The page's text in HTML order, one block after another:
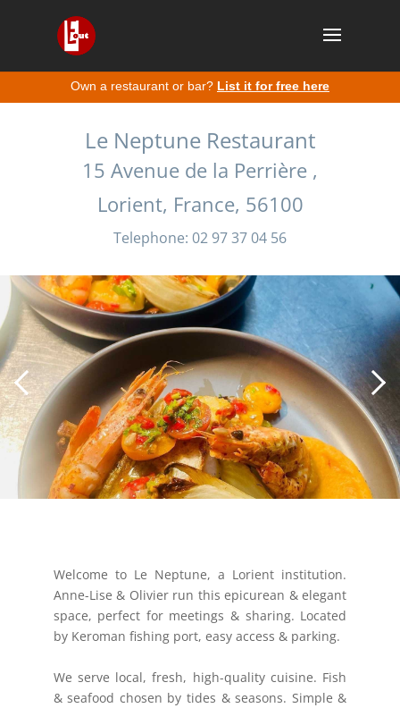
Own a restaurant or bar? List it for free here
Le Neptune Restaurant
15 Avenue de la Perrière ,
Lorient, France, 56100
Telephone: 02 97 37 04 56
Welcome to Le Neptune, a Lorient institution.
Anne-Lise & Olivier run this epicurean & elegant
space, perfect for meetings & sharing. Located
by Keroman fishing port, easy access & parking.
We serve local, fresh, high-quality cuisine. Fish
& seafood chosen by tides & seasons. Simple &